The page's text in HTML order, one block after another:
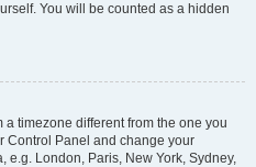
You will be counted as a hidden
a timezone different from the one you
Control Panel and change your
e.g. London, Paris, New York, Sydney,